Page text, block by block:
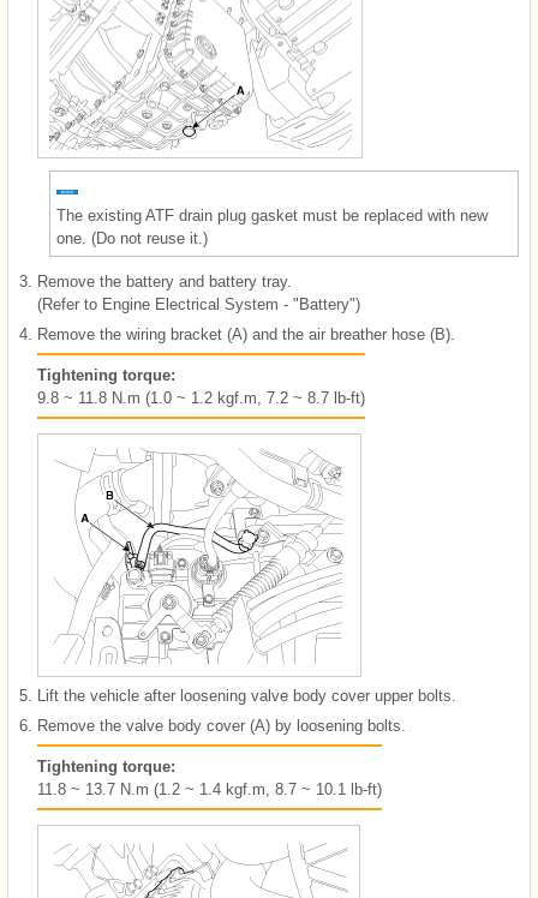
The existing ATF drain plug gasket must be replaced with new
one. (Do not reuse it.)
3.
Remove the battery and battery tray.
(Refer to Engine Electrical System - "Battery")
4.
Remove the wiring bracket (A) and the air breather hose (B).
Tightening torque:
9.8 ~ 11.8 N.m (1.0 ~ 1.2 kgf.m, 7.2 ~ 8.7 lb-ft)
5.
Lift the vehicle after loosening valve body cover upper bolts.
6.
Remove the valve body cover (A) by loosening bolts.
Tightening torque:
11.8 ~ 13.7 N.m (1.2 ~ 1.4 kgf.m, 8.7 ~ 10.1 lb-ft)